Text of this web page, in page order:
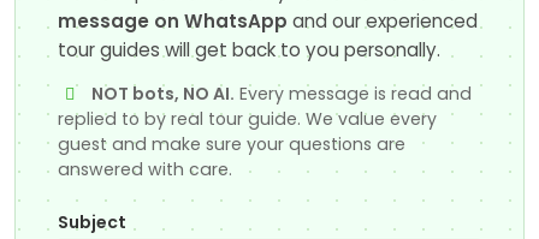
message on WhatsApp and our experienced
tour guides will get back to you personally.
NOT bots, NO AI. Every message is read and
replied to by real tour guide. We value every
guest and make sure your questions are
answered with care.
Subject